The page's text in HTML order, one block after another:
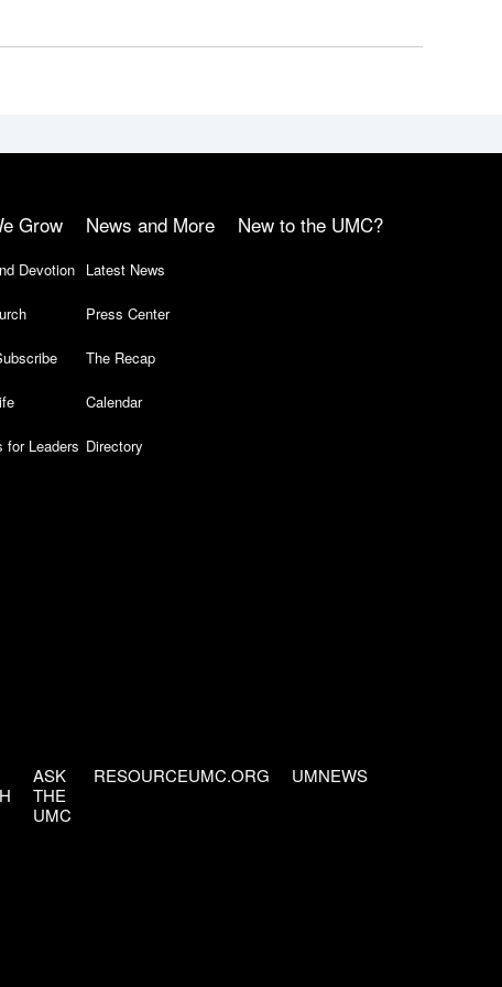
Grow
Devotion
for Leaders
News and More
Latest News
Press Center
The Recap
Calendar
Directory
New to the UMC?
ASK
THE
UMC
RESOURCEUMC.ORG UMNEWS